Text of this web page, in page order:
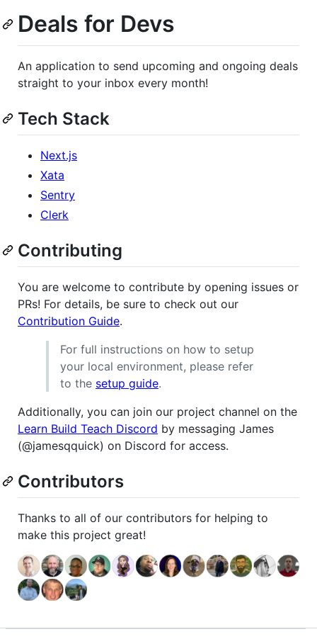
Deals for Devs
An application to send upcoming and ongoing deals
straight to your inbox every month!
Tech Stack
Next.js
Xata
Sentry
Clerk
Contributing
You are welcome to contribute by opening issues or
PRs! For details, be sure to check out our
Contribution Guide.
For full instructions on how to setup
your local environment, please refer
to the setup guide.
Additionally, you can join our project channel on the
Learn Build Teach Discord by messaging James
(@jamesqquick) on Discord for access.
Contributors
Thanks to all of our contributors for helping to
make this project great!